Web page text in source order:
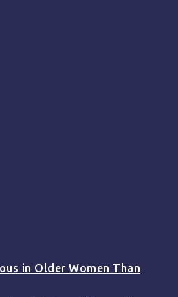
in Older Women Than